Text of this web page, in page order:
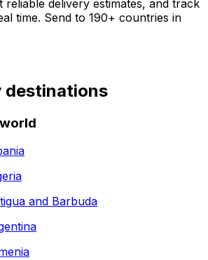
delivery estimates, and track
time. Send to 190+ countries in
destinations
and Barbuda